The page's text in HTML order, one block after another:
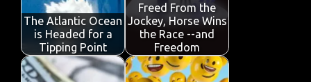
The Atlantic Ocean
is Headed for a
Tipping Point
Freed From the
Jockey, Horse Wins
the Race --and
Freedom